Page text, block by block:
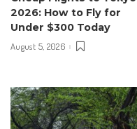
2026: How to Fly for
Under $300 Today
August 5, 2026